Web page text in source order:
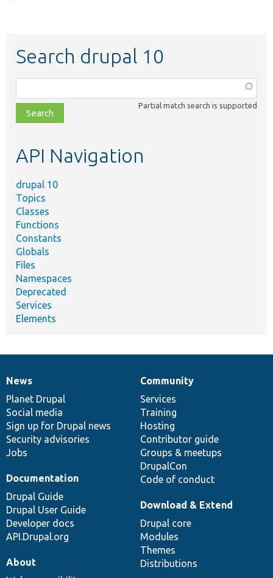
Search drupal 10
class,
file,
topic,
Partial match search is supported
API Navigation
drupal 10
Topics
Classes
Functions
Constants
Globals
Files
Namespaces
Deprecated
Services
Elements
News
items
News
Planet Drupal
Social media
Sign up for Drupal news
Security advisories
Jobs
Our
community
Community
Services
Training
Hosting
Contributor guide
Groups & meetups
DrupalCon
Code of conduct
Documentation
Documentation
Drupal Guide
Drupal User Guide
Developer docs
API.Drupal.org
Drupal
code
base
Download & Extend
Drupal core
Modules
Themes
Distributions
Governance
of
community
About